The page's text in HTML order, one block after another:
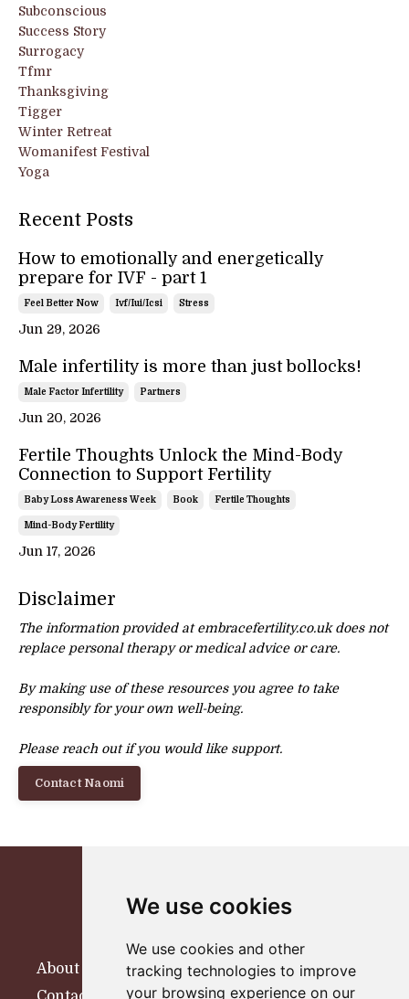
We use cookies
We use cookies and other
tracking technologies to improve
your browsing experience on our
Subconscious
Success Story
Surrogacy
Tfmr
Thanksgiving
Tigger
Winter Retreat
Womanifest Festival
Yoga
Recent Posts
How to emotionally and energetically
prepare for IVF - part 1
Feel Better Now Ivf/iui/icsi Stress
Jun 29, 2026
Male infertility is more than just bollocks!
Male Factor Infertility Partners
Jun 20, 2026
Fertile Thoughts Unlock the Mind-Body
Connection to Support Fertility
Baby Loss Awareness Week Book Fertile Thoughts
Mind-Body Fertility
Jun 17, 2026
Disclaimer
The information provided at embracefertility.co.uk does not
replace personal therapy ormedical advice or care.
By making use of these resources you agree to take
responsibly for your own well-being.
Please reach out if you would like support.
Contact Naomi
About